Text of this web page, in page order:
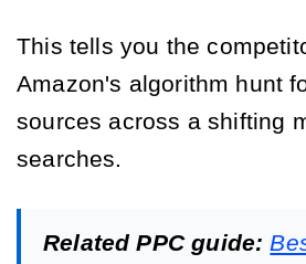
This tells you the
Amazon's algorithm hunt
sources across a shifting
searches.
Related PPC guide: